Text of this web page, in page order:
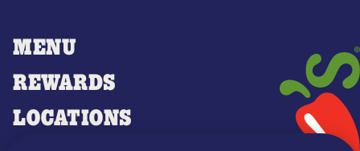
MENU
REWARDS
LOCATIONS